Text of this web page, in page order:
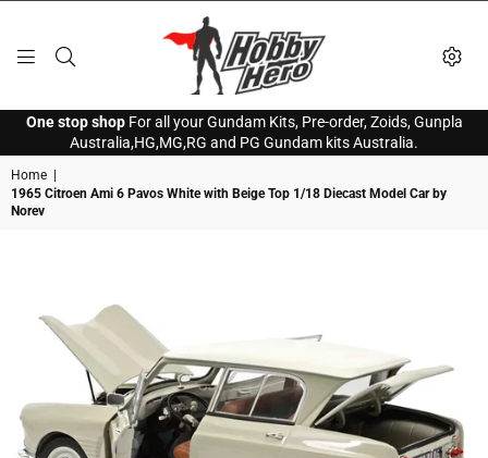
HOBBY
HERO
One stop shopFor all your Gundam Kits, Pre-order, Zoids, Gunpla
Australia,HG,MG,RG and PG Gundam kits Australia.
Home
1965 Citroen Ami 6 Pavos White with Beige Top 1/18 Diecast Model Car by
Norev